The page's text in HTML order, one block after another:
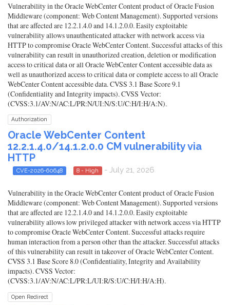
Vulnerability in the Oracle WebCenter Content product of Oracle Fusion
Middleware (component: Web Content Management). Supported versions
that are affected are 12.2.1.4.0 and 14.1.2.0.0. Easily exploitable
vulnerability allows unauthenticated attacker with network access via
HTTP to compromise Oracle WebCenter Content. Successful attacks of this
vulnerability can result in unauthorized creation, deletion or modification
access to critical data or all Oracle WebCenter Content accessible data as
well as unauthorized access to critical data or complete access to all Oracle
WebCenter Content accessible data. CVSS 3.1 Base Score 9.1
(Confidentiality and Integrity impacts). CVSS Vector:
(CVSS:3.1/AV:N/AC:L/PR:N/UI:N/S:U/C:H/I:H/A:N).
Authorization
Oracle WebCenter Content
12.2.1.4.0/14.1.2.0.0 CM vulnerability via
HTTP
CVE-2026-60648 8 - High - July 21, 2026
Vulnerability in the Oracle WebCenter Content product of Oracle Fusion
Middleware (component: Web Content Management). Supported versions
that are affected are 12.2.1.4.0 and 14.1.2.0.0. Easily exploitable
vulnerability allows low privileged attacker with network access via HTTP
to compromise Oracle WebCenter Content. Successful attacks require
human interaction from a person other than the attacker. Successful attacks
of this vulnerability can result in takeover of Oracle WebCenter Content.
CVSS 3.1 Base Score 8.0 (Confidentiality, Integrity and Availability
impacts). CVSS Vector:
(CVSS:3.1/AV:N/AC:L/PR:L/UI:R/S:U/C:H/I:H/A:H).
Open Redirect